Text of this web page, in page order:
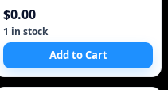
$0.00
1 in stock
Add to Cart